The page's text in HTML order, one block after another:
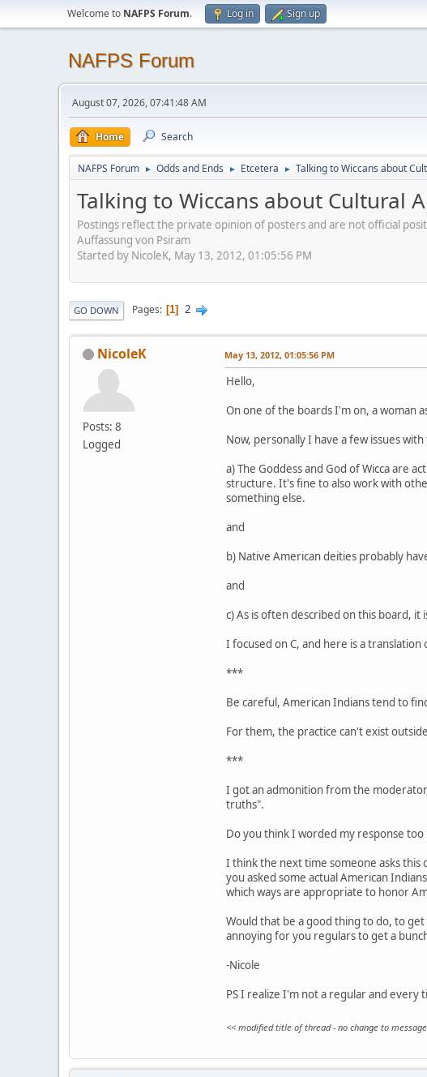
Welcome to NAFPS Forum. Log in Sign up
NAFPS Forum
August 07, 2026, 07:41:48 AM
Home Search
NAFPS Forum ► Odds and Ends ► Etcetera ► Talking to Wiccans about
Talking to Wiccans about Cultural
Postings reflect the private opinion of posters and are not official
Auffassung von Psiram
Started by NicoleK, May 13, 2012, 01:05:56 PM
GO DOWN Pages 1 2
NicoleK
Posts: 8
Logged
May 13, 2012, 01:05:56 PM
Hello,
On one of the boards I'm on, a woman
Now, personally I have a few issues with
a) The Goddess and God of Wicca are
structure. It's fine to also work with
something else.
and
b) Native American deities probably
and
c) As is often described on this board,
I focused on C, and here is a translation
***
Be careful, American Indians tend to
For them, the practice can't exist
***
I got an admonition from the
truths".
Do you think I worded my response
I think the next time someone asks this
you asked some actual American
which ways are appropriate to honor
Would that be a good thing to do, to
annoying for you regulars to get a
-Nicole
PS I realize I'm not a regular and
<< modified title of thread - no change to